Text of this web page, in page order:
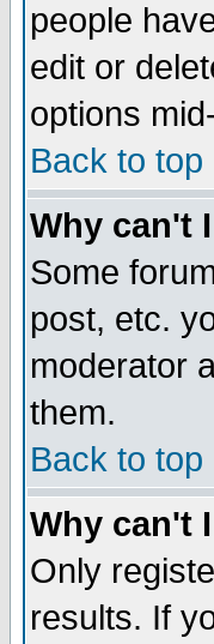
people
edit or
options
Back to top
Why can't
Some
post, etc.
moderator
them.
Back to top
Why can't
Only
results. If